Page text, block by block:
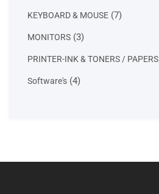
KEYBOARD & MOUSE 77
MONITORS 33
PRINTER-INK & TONERS / PAPERS
Software's 44